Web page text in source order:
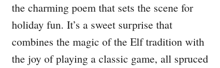
the charming poem that sets the scene for
holiday fun. It’s a sweet surprise that
combines the magic of the Elf tradition with
the joy of playing a classic game, all spruced